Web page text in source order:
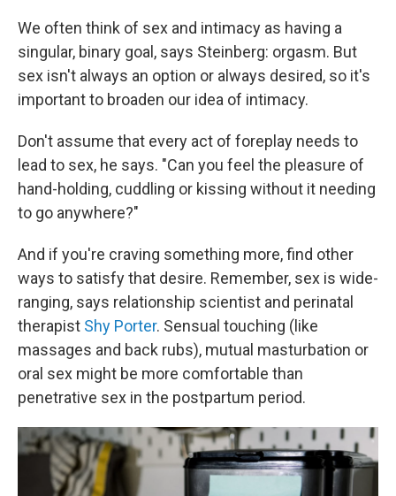
We often think of sex and intimacy as having a
singular, binary goal, says Steinberg: orgasm. But
sex isn't always an option or always desired, so it's
important to broaden our idea of intimacy.
Don't assume that every act of foreplay needs to
lead to sex, he says. "Can you feel the pleasure of
hand-holding, cuddling or kissing without it needing
to go anywhere?"
And if you're craving something more, find other
ways to satisfy that desire. Remember, sex is wide-
ranging, says relationship scientist and perinatal
therapist Shy Porter. Sensual touching (like
massages and back rubs), mutual masturbation or
oral sex might be more comfortable than
penetrative sex in the postpartum period.